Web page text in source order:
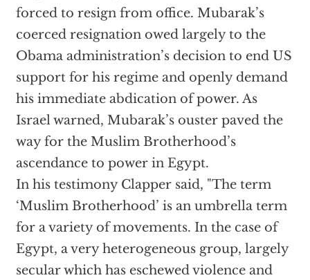
forced to resign from office. Mubarak’s
coerced resignation owed largely to the
Obama administration’s decision to end US
support for his regime and openly demand
his immediate abdication of power. As
Israel warned, Mubarak’s ouster paved the
way for the Muslim Brotherhood’s
ascendance to power in Egypt.
In his testimony Clapper said, "The term
‘Muslim Brotherhood’ is an umbrella term
for a variety of movements. In the case of
Egypt, a very heterogeneous group, largely
secular which has eschewed violence and